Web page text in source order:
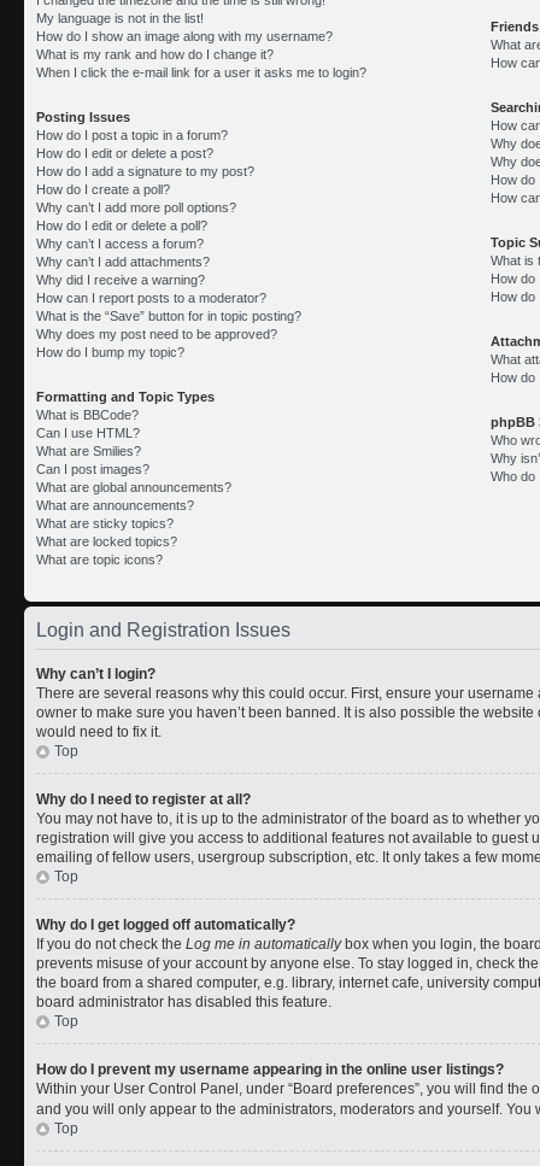
My language is not in the list!
How do I show an image along with my username?
What is my rank and how do I change it?
When I click the e-mail link for a user it asks me to login?
Posting Issues
How do I post a topic in a forum?
How do I edit or delete a post?
How do I add a signature to my post?
How do I create a poll?
Why can’t I add more poll options?
How do I edit or delete a poll?
Why can’t I access a forum?
Why can’t I add attachments?
Why did I receive a warning?
How can I report posts to a moderator?
What is the “Save” button for in topic posting?
Why does my post need to be approved?
How do I bump my topic?
Formatting and Topic Types
What is BBCode?
Can I use HTML?
What are Smilies?
Can I post images?
What are global announcements?
What are announcements?
What are sticky topics?
What are locked topics?
What are topic icons?
What
How
How
Why
Why
How do
How
Topic
What is
How do
How do
What
How do
phpBB
Who
Why
Who do
Login and Registration Issues
Why can’t I login?
There are several reasons why this could occur. First, ensure your
owner to make sure you haven’t been banned. It is also possible the
would need to fix it.
Top
Why do I need to register at all?
You may not have to, it is up to the administrator of the board as to whether
registration will give you access to additional features not available to guest
emailing of fellow users, usergroup subscription, etc. It only takes a few
Top
Why do I get logged off automatically?
If you do not check the Log me in automaticallybox when you login, the
prevents misuse of your account by anyone else. To stay logged in, check
the board from a shared computer, e.g. library, internet cafe, university
board administrator has disabled this feature.
Top
How do I prevent my username appearing in the online user listings?
Within your User Control Panel, under “Board preferences”, you will find the
and you will only appear to the administrators, moderators and yourself. You
Top